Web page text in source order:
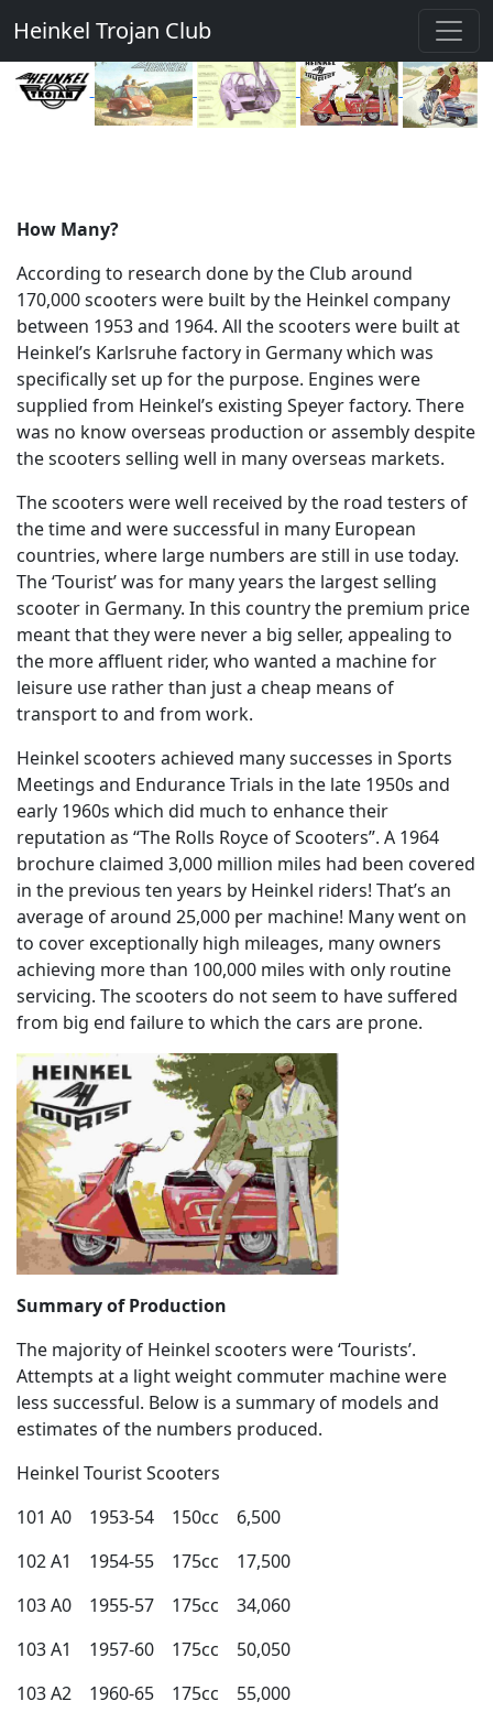
Heinkel Trojan Club
How Many?
According to research done by the Club around
170,000 scooters were built by the Heinkel company
between 1953 and 1964. All the scooters were built at
Heinkel’s Karlsruhe factory in Germany which was
specifically set up for the purpose. Engines were
supplied from Heinkel’s existing Speyer factory. There
was no know overseas production or assembly despite
the scooters selling well in many overseas markets.
The scooters were well received by the road testers of
the time and were successful in many European
countries, where large numbers are still in use today.
The ‘Tourist’ was for many years the largest selling
scooter in Germany. In this country the premium price
meant that they were never a big seller, appealing to
the more affluent rider, who wanted a machine for
leisure use rather than just a cheap means of
transport to and from work.
Heinkel scooters achieved many successes in Sports
Meetings and Endurance Trials in the late 1950s and
early 1960s which did much to enhance their
reputation as “The Rolls Royce of Scooters”. A 1964
brochure claimed 3,000 million miles had been covered
in the previous ten years by Heinkel riders! That’s an
average of around 25,000 per machine! Many went on
to cover exceptionally high mileages, many owners
achieving more than 100,000 miles with only routine
servicing. The scooters do not seem to have suffered
from big end failure to which the cars are prone.
Summary of Production
The majority of Heinkel scooters were ‘Tourists’.
Attempts at a light weight commuter machine were
less successful. Below is a summary of models and
estimates of the numbers produced.
Heinkel Tourist Scooters
101 A0 1953-54 150cc 6,500
102 A1 1954-55 175cc 17,500
103 A0 1955-57 175cc 34,060
103 A1 1957-60 175cc 50,050
103 A2 1960-65 175cc 55,000